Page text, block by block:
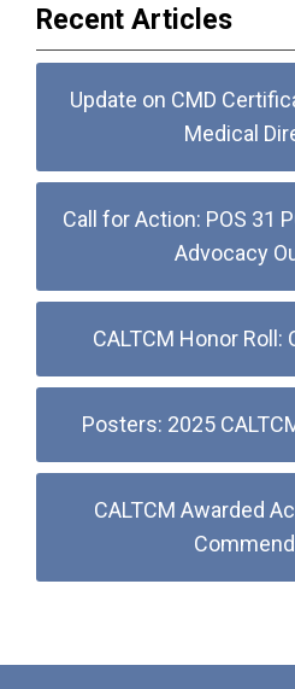
Recent Articles
Update on CMD
Medical
Call for Action: POS 31
Advocacy
CALTCM Honor Roll:
Posters: 2025
CALTCM Awarded